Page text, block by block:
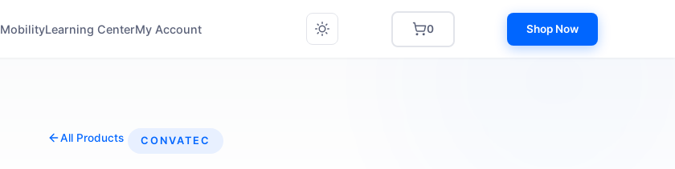
MobilityLearning CenterMy Account 0 Shop Now
All Products CONVATEC